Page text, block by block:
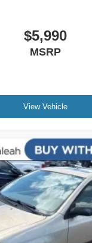
bin
wipers
$5,990
MSRP
View Vehicle